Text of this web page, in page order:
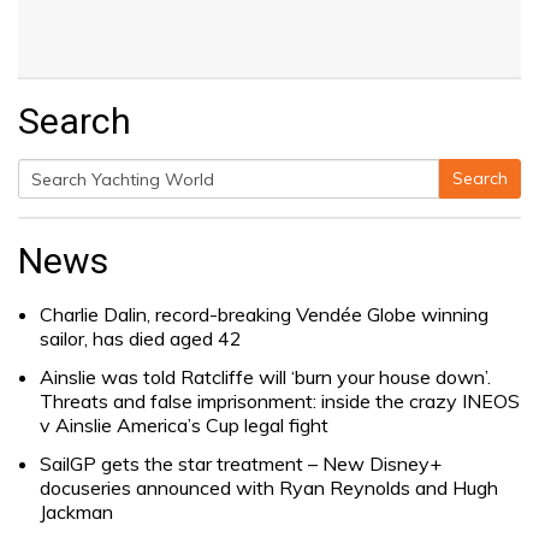
Search
Search
for:
Search
News
Charlie Dalin, record-breaking Vendée Globe winning
sailor, has died aged 42
Ainslie was told Ratcliffe will ‘burn your house down’.
Threats and false imprisonment: inside the crazy INEOS
v Ainslie America’s Cup legal fight
SailGP gets the star treatment – New Disney+
docuseries announced with Ryan Reynolds and Hugh
Jackman